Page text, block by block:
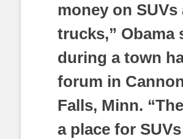
money on SUVs
trucks,” Obama
during a town
forum in
Falls, Minn.
a place for